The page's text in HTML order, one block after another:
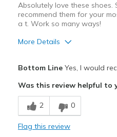
Absolutely love these shoes.
recommend them for your
a t. Work so many ways!
More Details
Breathe Well
Comfortable
Bottom LineYes, I would
Was this review helpful to
2 0
Flag this review